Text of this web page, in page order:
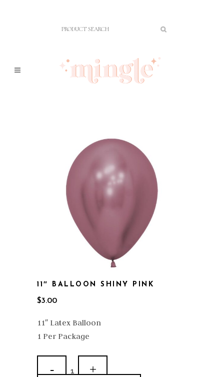
11″ BALLOON SHINY PINK
$3.00
11″ Latex Balloon
1 Per Package